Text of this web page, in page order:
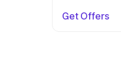
Get Offers